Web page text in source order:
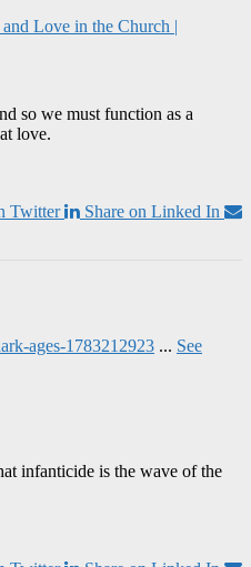
Love in the Church |
so we must function as a
love.
Twitter
Share on Linked In
ages-1783212923 ... See
infanticide is the wave of the